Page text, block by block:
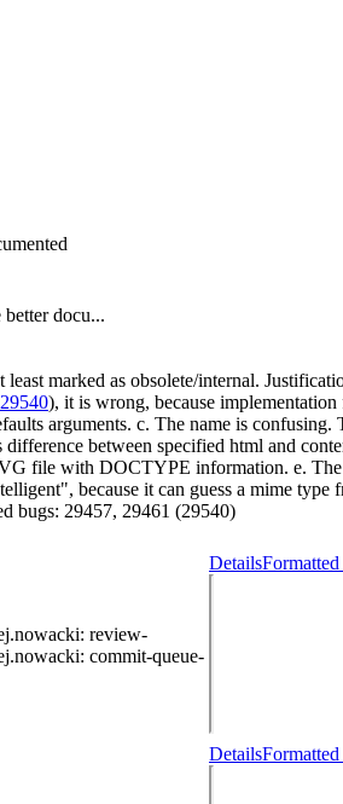
docu...
marked as obsolete/internal.
), it is wrong, because
arguments. c. The name is
between specified html and
file with DOCTYPE information. e.
because it can guess a mime
bugs: 29457, 29461 (29540)
: review-
: commit-queue-
Details
Details